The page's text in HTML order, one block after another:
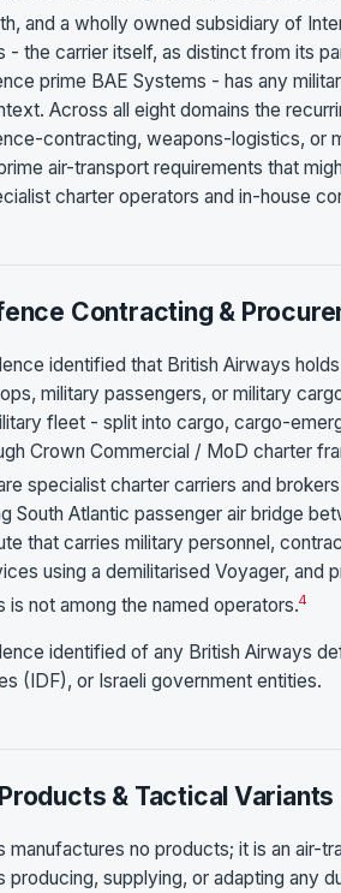
and a wholly owned subsidiary of
- the carrier itself, as distinct from its
prime BAE Systems - has any
Across all eight domains the
contracting, weapons-logistics, or
air-transport requirements that
charter operators and in-house
Contracting &
identified that British Airways
military passengers, or military
fleet - split into cargo, cargo-
Crown Commercial / MoD charter
specialist charter carriers and
South Atlantic passenger air bridge
that carries military personnel,
using a demilitarised Voyager,
is not among the named operators.4
identified of any British Airways
(IDF), or Israeli government entities.
& Tactical Variants
manufactures no products; it is an
producing, supplying, or adapting any